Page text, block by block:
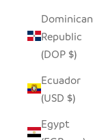
Dominican
Republic
(DOP $)
Ecuador
(USD $)
Egypt